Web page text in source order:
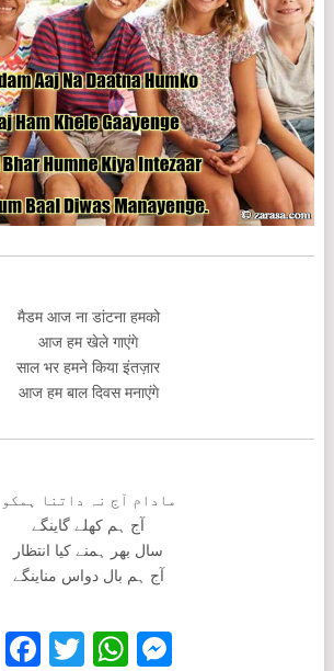
मैडम आज ना डांटना हमको
आज हम खेले गाएंगे
साल भर हमने किया इंतज़ार
आज हम बाल दिवस मनाएंगे
مادام آج نہ داتنا ہمکو
آج ہم کھلے گاینگے
سال بھر ہمنے کیا انتظار
آج ہم بال دواس مناینگے
Facebook
Twitter
WhatsApp